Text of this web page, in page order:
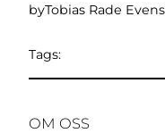
byTobias Rade
Tags:
OM OSS